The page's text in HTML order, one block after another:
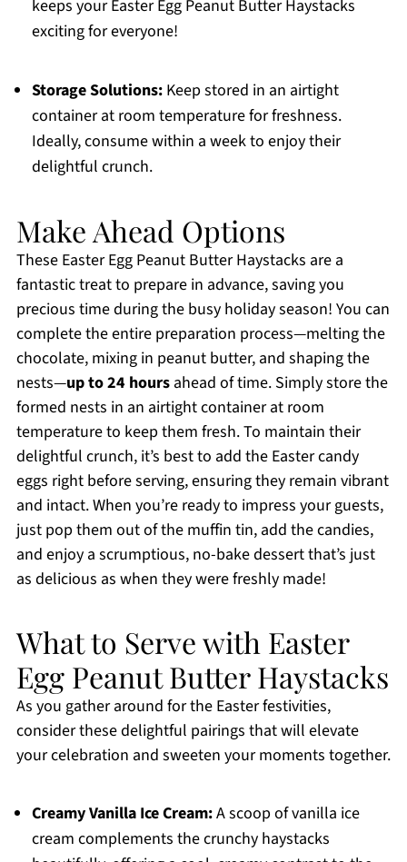
keeps your Easter Egg Peanut Butter Haystacks
exciting for everyone!
Storage Solutions:Keep stored in an airtight
container at room temperature for freshness.
Ideally, consume within a week to enjoy their
delightful crunch.
Make Ahead Options
These Easter Egg Peanut Butter Haystacks are a
fantastic treat to prepare in advance, saving you
precious time during the busy holiday season! You can
complete the entire preparation process—melting the
chocolate, mixing in peanut butter, and shaping the
nests—up to 24 hoursahead of time. Simply store the
formed nests in an airtight container at room
temperature to keep them fresh. To maintain their
delightful crunch, it’s best to add the Easter candy
eggs right before serving, ensuring they remain vibrant
and intact. When you’re ready to impress your guests,
just pop them out of the muffin tin, add the candies,
and enjoy a scrumptious, no-bake dessert that’s just
as delicious as when they were freshly made!
What to Serve with Easter
Egg Peanut Butter Haystacks
As you gather around for the Easter festivities,
consider these delightful pairings that will elevate
your celebration and sweeten your moments together.
Creamy Vanilla Ice Cream:A scoop of vanilla ice
cream complements the crunchy haystacks